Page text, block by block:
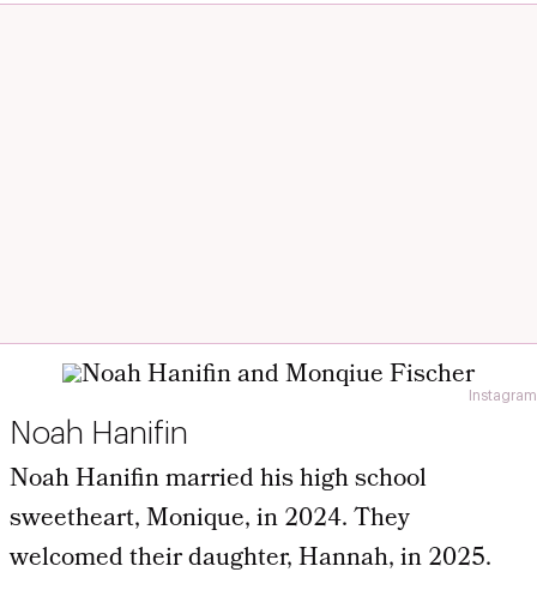
Instagram
Noah Hanifin
Noah Hanifin married his high school
sweetheart, Monique, in 2024. They
welcomed their daughter, Hannah, in 2025.